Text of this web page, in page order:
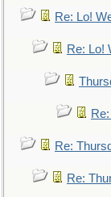
Re: Lo!
Re: Lo!
Re:
Re: